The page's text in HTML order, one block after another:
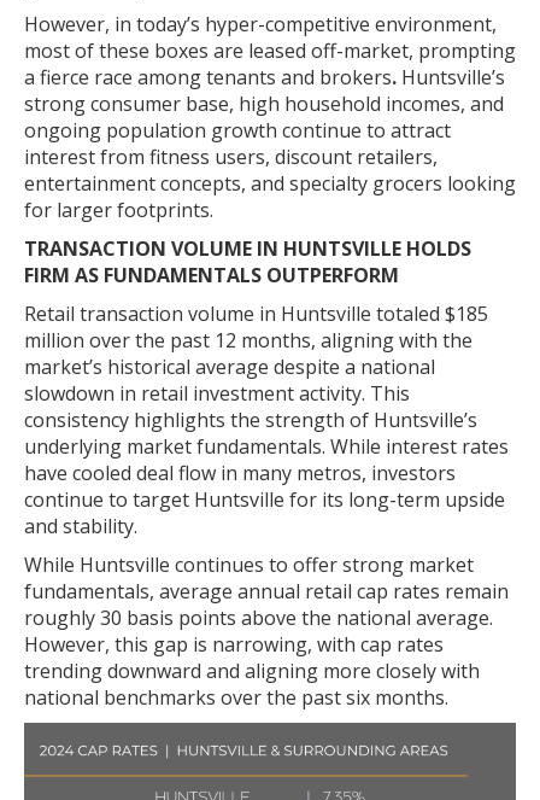
However, in today’s hyper-competitive environment,
most of these boxes are leased off-market, prompting
a fierce race among tenants and brokers. Huntsville’s
strong consumer base, high household incomes, and
ongoing population growth continue to attract
interest from fitness users, discount retailers,
entertainment concepts, and specialty grocers looking
for larger footprints.
TRANSACTION VOLUME IN HUNTSVILLE HOLDS
FIRM AS FUNDAMENTALS OUTPERFORM
Retail transaction volume in Huntsville totaled $185
million over the past 12 months, aligning with the
market’s historical average despite a national
slowdown in retail investment activity. This
consistency highlights the strength of Huntsville’s
underlying market fundamentals. While interest rates
have cooled deal flow in many metros, investors
continue to target Huntsville for its long-term upside
and stability.
While Huntsville continues to offer strong market
fundamentals, average annual retail cap rates remain
roughly 30 basis points above the national average.
However, this gap is narrowing, with cap rates
trending downward and aligning more closely with
national benchmarks over the past six months.